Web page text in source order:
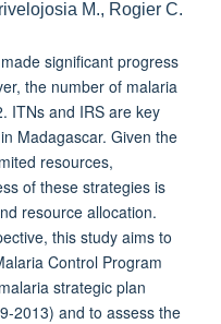
M., Rogier C.
significant progress
the number of malaria
ITNs and IRS are key
Madagascar. Given the
resources,
of these strategies is
resource allocation.
this study aims to
Control Program
strategic plan
2013) and to assess the